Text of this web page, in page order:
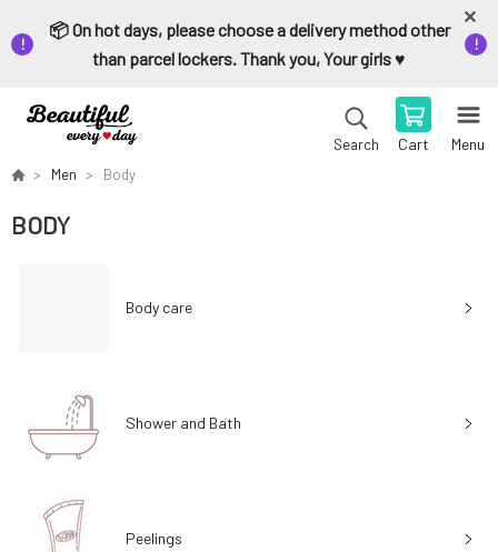
📦 On hot days, please choose a delivery method other
than parcel lockers. Thank you, Your girls ♥️
Search Cart Menu
Men Body
BODY
Body care
Shower and Bath
Peelings